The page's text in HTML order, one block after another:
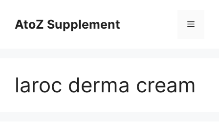
contentAtoZ Supplement Menu
laroc derma cream